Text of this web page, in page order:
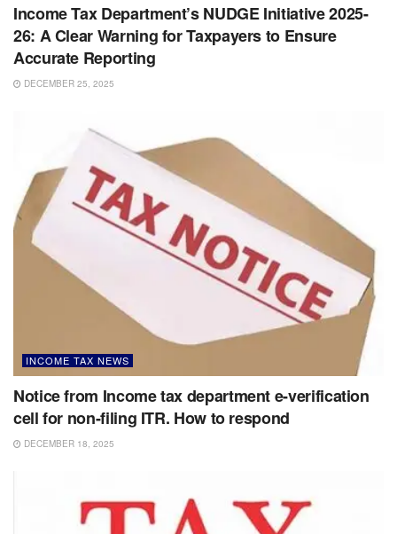
Income Tax Department’s NUDGE Initiative 2025-
26: A Clear Warning for Taxpayers to Ensure
Accurate Reporting
DECEMBER 25, 2025
INCOME TAX NEWS
Notice from Income tax department e-verification
cell for non-filing ITR. How to respond
DECEMBER 18, 2025